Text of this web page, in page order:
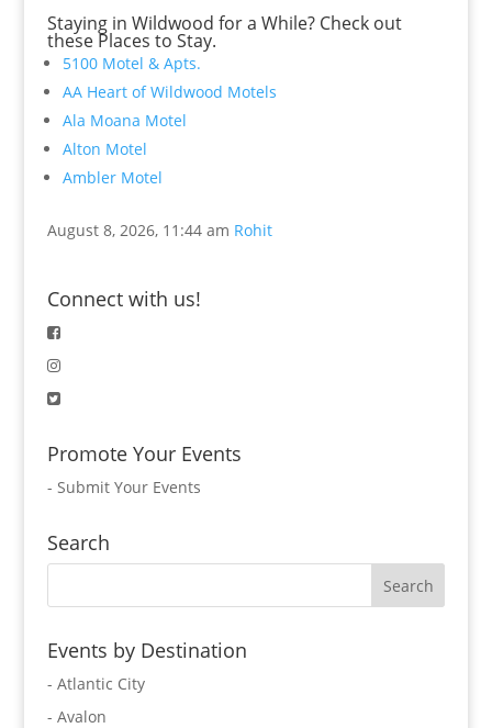
Staying in Wildwood for a While? Check out
these Places to Stay.
5100 Motel & Apts.
AA Heart of Wildwood Motels
Ala Moana Motel
Alton Motel
Ambler Motel
August 8, 2026, 11:44 am Rohit
Connect with us!
Promote Your Events
- Submit Your Events
Search
Events by Destination
- Atlantic City
- Avalon